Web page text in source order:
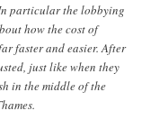
particular the lobbying
how the cost of
faster and easier. After
just like when they
in the middle of the